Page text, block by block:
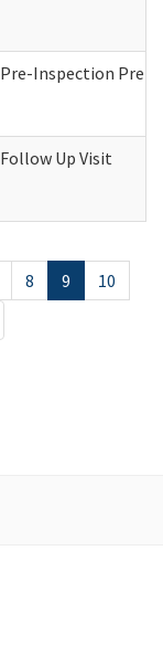
Inspection
Up Visit
8 9
10